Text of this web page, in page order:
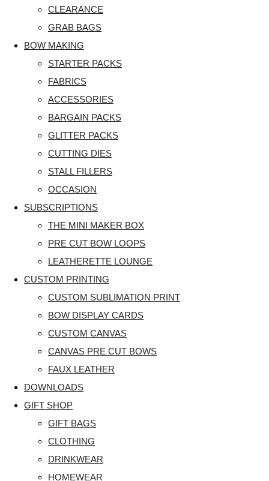
CLEARANCE
GRAB BAGS
BOW MAKING
STARTER PACKS
FABRICS
ACCESSORIES
BARGAIN PACKS
GLITTER PACKS
CUTTING DIES
STALL FILLERS
OCCASION
SUBSCRIPTIONS
THE MINI MAKER BOX
PRE CUT BOW LOOPS
LEATHERETTE LOUNGE
CUSTOM PRINTING
CUSTOM SUBLIMATION PRINT
BOW DISPLAY CARDS
CUSTOM CANVAS
CANVAS PRE CUT BOWS
FAUX LEATHER
DOWNLOADS
GIFT SHOP
GIFT BAGS
CLOTHING
DRINKWEAR
HOMEWEAR